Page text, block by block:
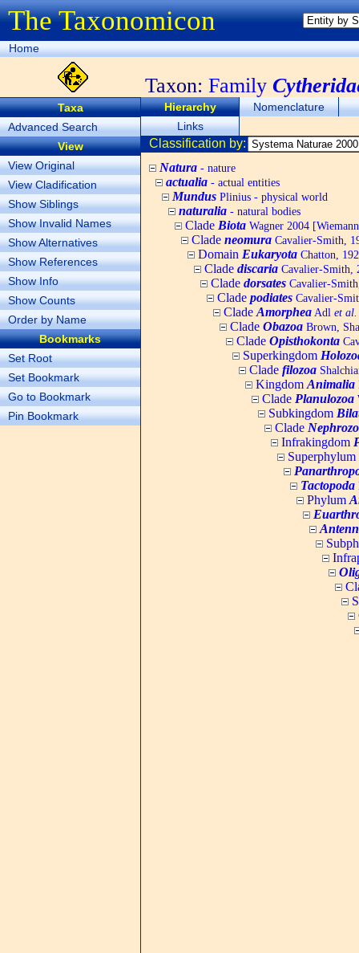
The Taxonomicon
Home
Taxon: Family
Taxa
Advanced Search
View
View Original
View Cladification
Show Siblings
Show Invalid Names
Show Alternatives
Show References
Show Info
Show Counts
Order by Name
Bookmarks
Set Root
Set Bookmark
Go to Bookmark
Pin Bookmark
Hierarchy
Nomenclature
Links
Classification by:
Natura - nature
actualia - actual entities
Mundus Plinius - physical world
naturalia - natural bodies
Clade Biota Wagner 2004
Clade neomura Cavalier-Smith,
Domain Eukaryota Chatton,
Clade discaria Cavalier-Smith,
Clade dorsates Cavalier-
Clade podiates Cavalier-
Clade Amorphea Adl et al.
Clade Obazoa Brown,
Clade Opisthokonta
Superkingdom
Clade filozoa
Kingdom Animalia
Clade Planulozoa
Subkingdom
Clade
Infrakingdom
Superphylum
Tactopoda
Phylum